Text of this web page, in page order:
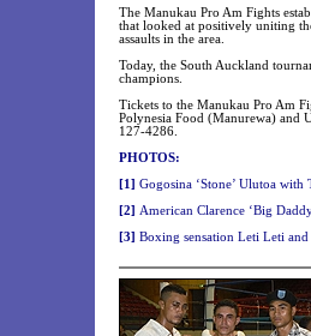
The Manukau Pro Am Fights
that looked at positively uniting
assaults in the area.
Today, the South Auckland
champions.
Tickets to the Manukau Pro Am
Polynesia Food (Manurewa) and
127-4286.
PHOTOS:
[1] Gogosina ‘Stone’ Ulutoa
[2] American Clarence ‘Big
[3] Boxing sensation Leti Leti